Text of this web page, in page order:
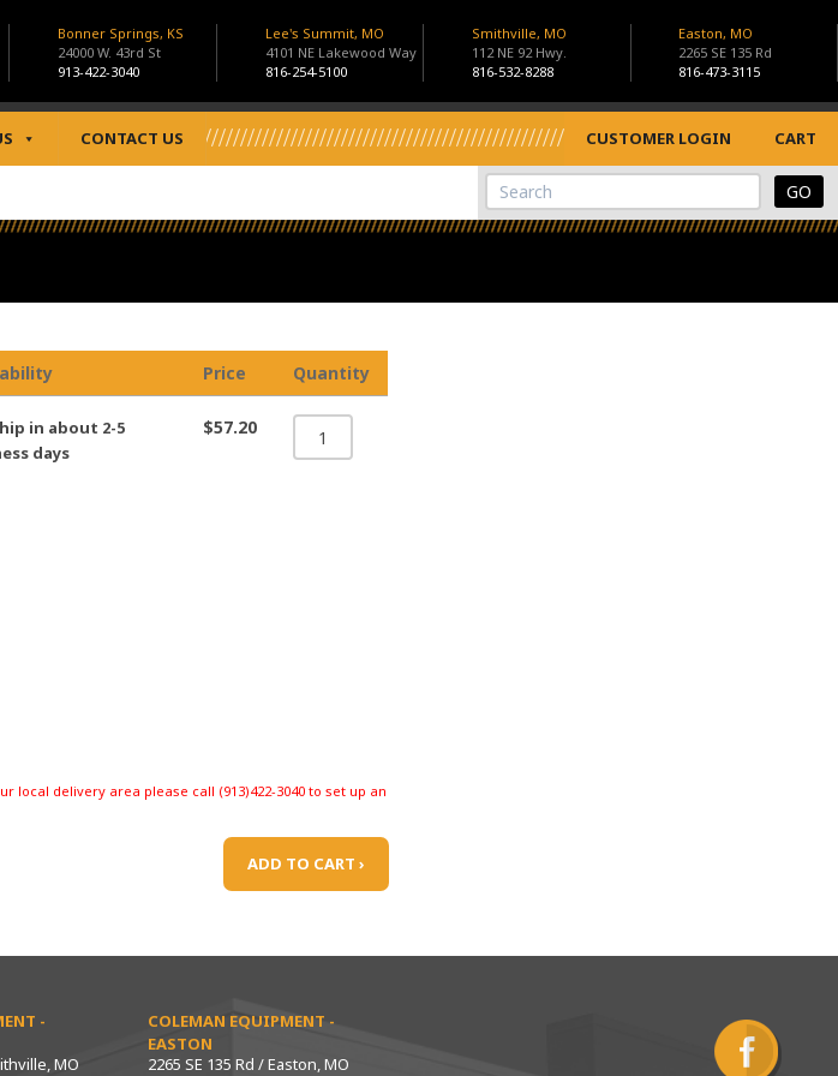
Bonner Springs, KS
24000 W. 43rd St
913-422-3040
Lee's Summit, MO
4101 NE Lakewood Way
816-254-5100
Smithville, MO
112 NE 92 Hwy.
816-532-8288
Easton, MO
2265 SE 135 Rd
816-473-3115
CONTACT US CUSTOMER LOGIN CART
View Cart
Site Search
Price Quantity
in about 2-5
days
$57.20
delivery area please call (913)422-3040 to set up an
ADD TO CART ›
-
MO
COLEMAN EQUIPMENT -
EASTON
2265 SE 135 Rd / Easton, MO